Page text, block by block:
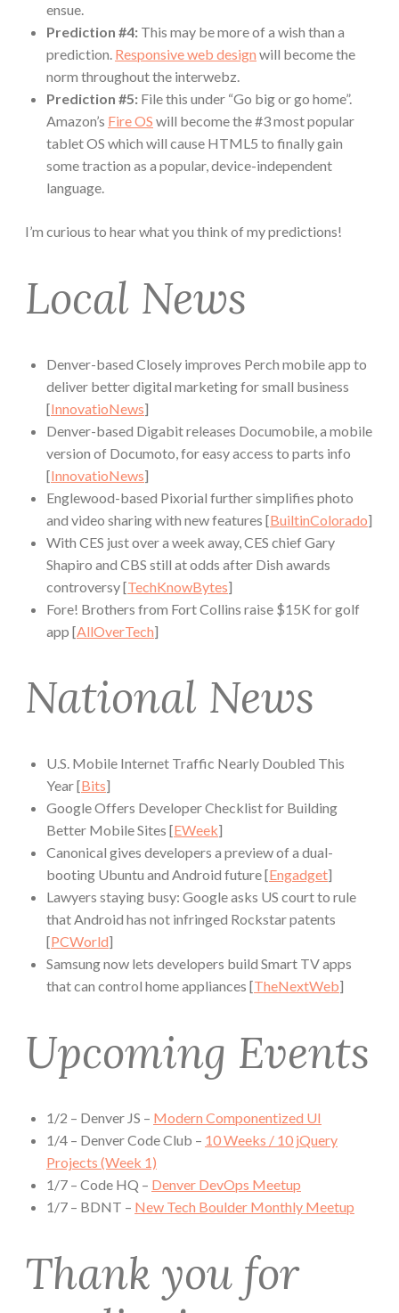
ensue.
Prediction #4: This may be more of a wish than a
prediction. Responsive web design will become the
norm throughout the interwebz.
Prediction #5: File this under “Go big or go home”.
Amazon’s Fire OS will become the #3 most popular
tablet OS which will cause HTML5 to finally gain
some traction as a popular, device-independent
language.
I’m curious to hear what you think of my predictions!
Local News
Denver-based Closely improves Perch mobile app to
deliver better digital marketing for small business
[InnovatioNews]
Denver-based Digabit releases Documobile, a mobile
version of Documoto, for easy access to parts info
[InnovatioNews]
Englewood-based Pixorial further simplifies photo
and video sharing with new features [BuiltinColorado]
With CES just over a week away, CES chief Gary
Shapiro and CBS still at odds after Dish awards
controversy [TechKnowBytes]
Fore! Brothers from Fort Collins raise $15K for golf
app [AllOverTech]
National News
U.S. Mobile Internet Traffic Nearly Doubled This
Year [Bits]
Google Offers Developer Checklist for Building
Better Mobile Sites [EWeek]
Canonical gives developers a preview of a dual-
booting Ubuntu and Android future [Engadget]
Lawyers staying busy: Google asks US court to rule
that Android has not infringed Rockstar patents
[PCWorld]
Samsung now lets developers build Smart TV apps
that can control home appliances [TheNextWeb]
Upcoming Events
1/2 – Denver JS – Modern Componentized UI
1/4 – Denver Code Club – 10 Weeks / 10 jQuery
Projects (Week 1)
1/7 – Code HQ – Denver DevOps Meetup
1/7 – BDNT – New Tech Boulder Monthly Meetup
Thank you for